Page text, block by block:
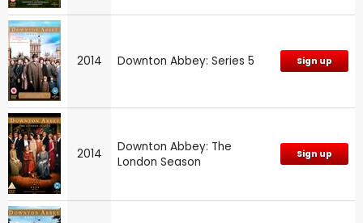
2014 Downton Abbey: Series 5 Sign up
2014
Downton Abbey: The
London Season
Sign up